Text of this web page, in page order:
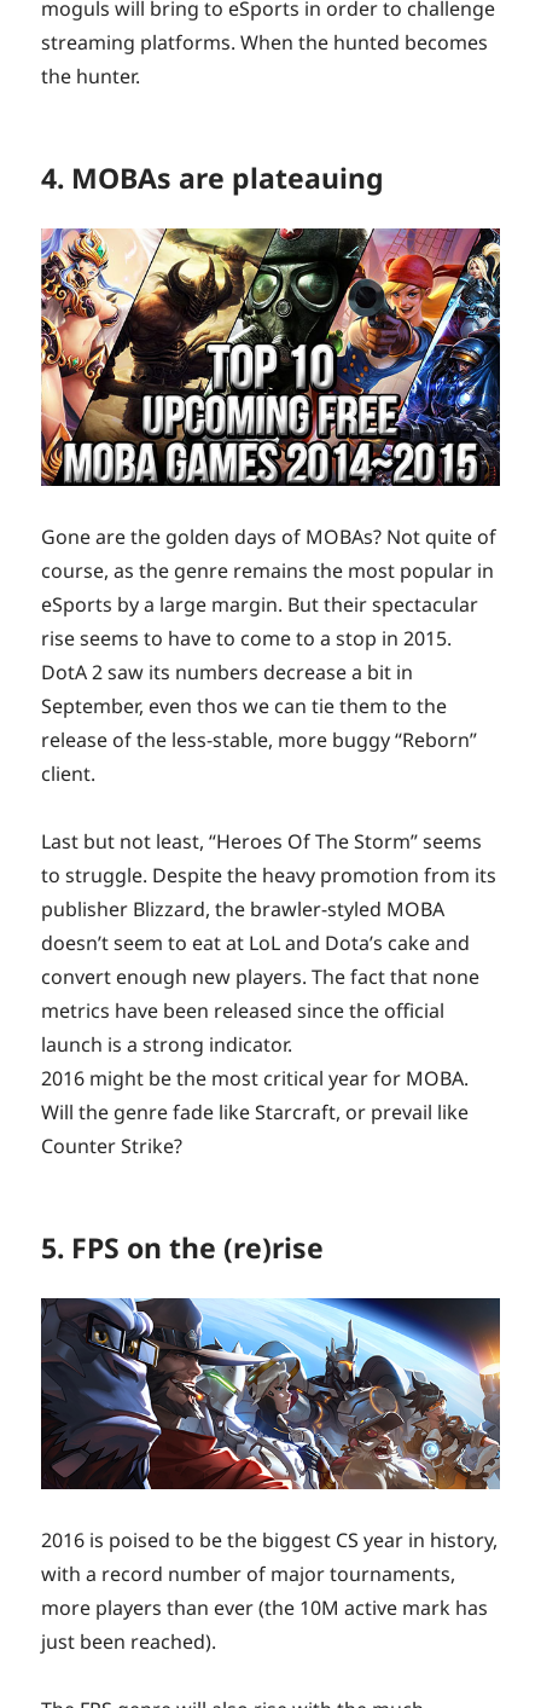
moguls will bring to eSports in order to challenge
streaming platforms. When the hunted becomes
the hunter.
4. MOBAs are plateauing
Gone are the golden days of MOBAs? Not quite of
course, as the genre remains the most popular in
eSports by a large margin. But their spectacular
rise seems to have to come to a stop in 2015.
DotA 2 saw its numbers decrease a bit in
September, even thos we can tie them to the
release of the less-stable, more buggy “Reborn”
client.
Last but not least, “Heroes Of The Storm” seems
to struggle. Despite the heavy promotion from its
publisher Blizzard, the brawler-styled MOBA
doesn’t seem to eat at LoL and Dota’s cake and
convert enough new players. The fact that none
metrics have been released since the official
launch is a strong indicator.
2016 might be the most critical year for MOBA.
Will the genre fade like Starcraft, or prevail like
Counter Strike?
5. FPS on the (re)rise
2016 is poised to be the biggest CS year in history,
with a record number of major tournaments,
more players than ever (the 10M active mark has
just been reached).